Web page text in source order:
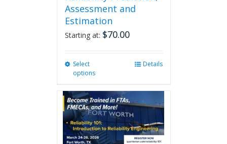
Assessment and
Estimation
Starting at: $70.00
Select
options
multiple
variants.
The
options
may
Details